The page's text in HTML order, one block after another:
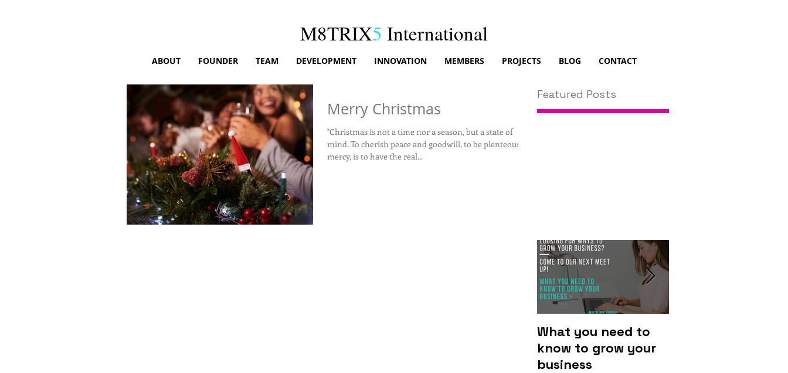
M8TRIX5 International
ABOUT FOUNDER TEAM DEVELOPMENT INNOVATION MEMBERS PROJECTS BLOG CONTACT
Merry Christmas
"Christmas is not a time nor a season, but a state of
mind. To cherish peace and goodwill, to be plenteous in
mercy, is to have the real...
Featured Posts
What you need to
know to grow your
business